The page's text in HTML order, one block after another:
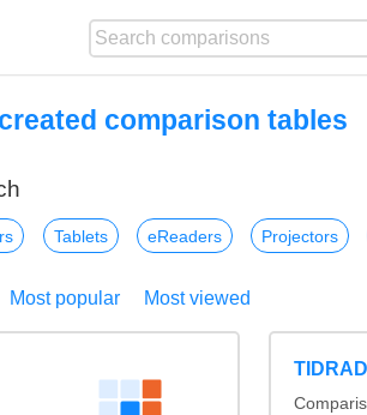
comparison tables
Tablets eReaders Projectors
Most popular Most viewed